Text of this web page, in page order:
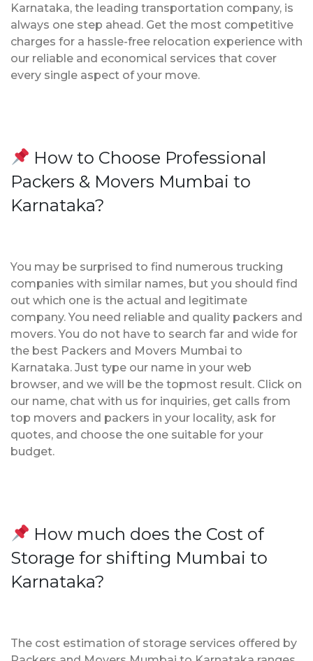
Karnataka, the leading transportation company, is
always one step ahead. Get the most competitive
charges for a hassle-free relocation experience with
our reliable and economical services that cover
every single aspect of your move.
How to Choose Professional
Packers & Movers Mumbai to
Karnataka?
You may be surprised to find numerous trucking
companies with similar names, but you should find
out which one is the actual and legitimate
company. You need reliable and quality packers and
movers. You do not have to search far and wide for
the best Packers and Movers Mumbai to
Karnataka. Just type our name in your web
browser, and we will be the topmost result. Click on
our name, chat with us for inquiries, get calls from
top movers and packers in your locality, ask for
quotes, and choose the one suitable for your
budget.
How much does the Cost of
Storage for shifting Mumbai to
Karnataka?
The cost estimation of storage services offered by